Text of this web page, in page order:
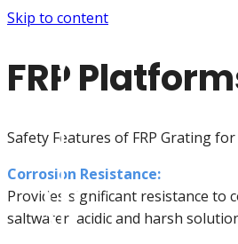
Skip to content
FRP
Safety Features of FRP Grating
Corrosion Resistance:
Provides significant resistance to
saltwater, acidic and harsh